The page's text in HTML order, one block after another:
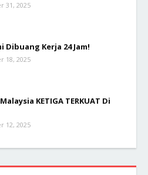
31, 2025
Dibuang Kerja 24 Jam!
18, 2025
KETIGA TERKUAT Di
12, 2025